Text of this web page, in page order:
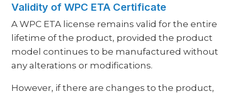
Validity of WPC ETA Certificate
A WPC ETA license remains valid for the entire
lifetime of the product, provided the product
model continues to be manufactured without
any alterations or modifications.
However, if there are changes to the product,